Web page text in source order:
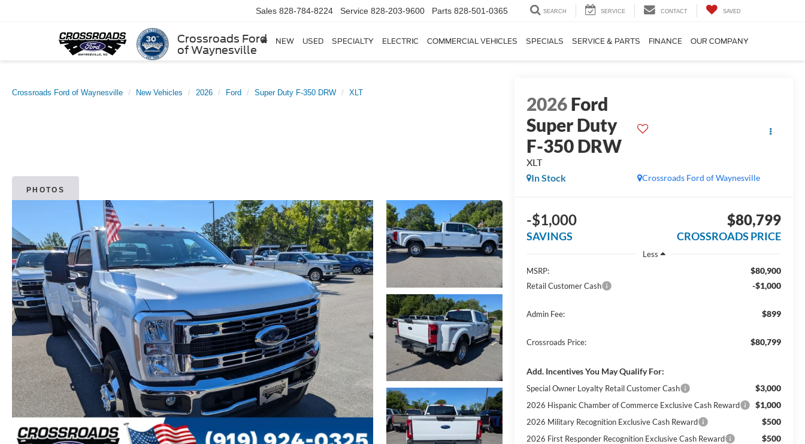
Crossroads Ford
of Waynesville
Sales 828-784-8224 Service 828-203-9600 Parts 828-501-0365 SEARCH SERVICE CONTACT SAVED
NEW USED SPECIALTY ELECTRIC COMMERCIAL VEHICLES SPECIALS SERVICE & PARTS FINANCE OUR COMPANY
Crossroads Ford of Waynesville New Vehicles 2026 Ford Super Duty F-350 DRW XLT
PHOTOS
2026Ford
Super Duty
F-350 DRW
XLT
Crossroads Ford of Waynesville
In Stock
-$1,000
SAVINGS
$80,799
CROSSROADS PRICE
Less
MSRP:
$80,900
Retail Customer Cash -$1,000
Admin Fee: $899
Crossroads Price: $80,799
Add. Incentives You May Qualify For:
Special Owner Loyalty Retail Customer Cash $3,000
2026 Hispanic Chamber of Commerce Exclusive Cash Reward $1,000
2026 Military Recognition Exclusive Cash Reward $500
2026 First Responder Recognition Exclusive Cash Reward $500